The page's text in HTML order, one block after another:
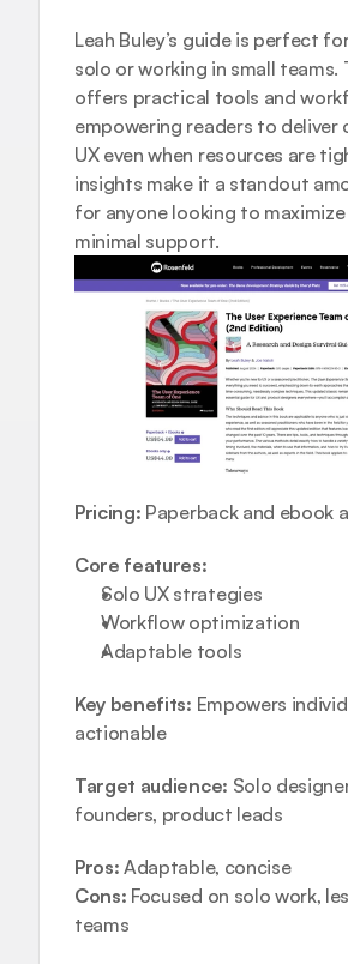
Leah Buley’s guide is perfect
solo or working in small teams.
offers practical tools and
empowering readers to deliver
UX even when resources are
insights make it a standout
for anyone looking to
minimal support.
Pricing: Paperback and ebook
Core features:
Solo UX strategies
Workflow optimization
Adaptable tools
Key benefits: Empowers
actionable
Target audience: Solo
founders, product leads
Pros: Adaptable, concise
Cons: Focused on solo work,
teams